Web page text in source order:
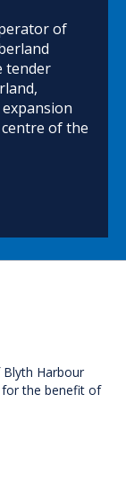
of
tender
of the
Harbour
the benefit of